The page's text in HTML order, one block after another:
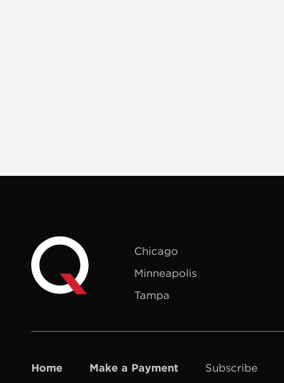
Chicago
Minneapolis
Tampa
Home Make a Payment Subscribe